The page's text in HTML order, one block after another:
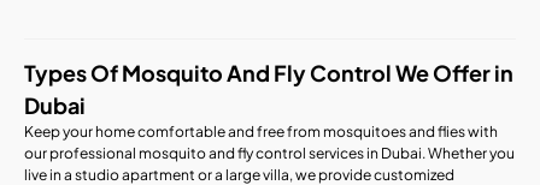
Types Of Mosquito And Fly Control We Offer in
Dubai
Keep your home comfortable and free from mosquitoes and flies with
our professional mosquito and fly control services in Dubai. Whether you
live in a studio apartment or a large villa, we provide customized